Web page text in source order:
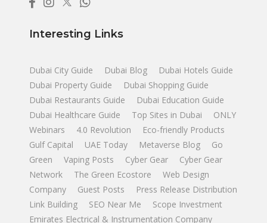
Interesting Links
Dubai City Guide Dubai Blog
Dubai Hotels Guide
Dubai Property Guide
Dubai Shopping Guide
Dubai Restaurants Guide
Dubai Education Guide
Dubai Healthcare Guide
Top Sites in Dubai
ONLY
Webinars
4.0 Revolution
Eco-friendly Products
Gulf Capital
UAE Today Metaverse Blog
Go
Green
Vaping Posts Cyber Gear
Cyber Gear
Network
The Green Ecostore
Web Design
Company
Guest Posts
Press Release Distribution
Link Building
SEO Near Me
Scope Investment
Emirates Electrical & Instrumentation Company